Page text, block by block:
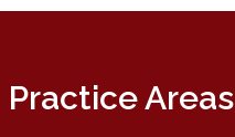
Practice Areas